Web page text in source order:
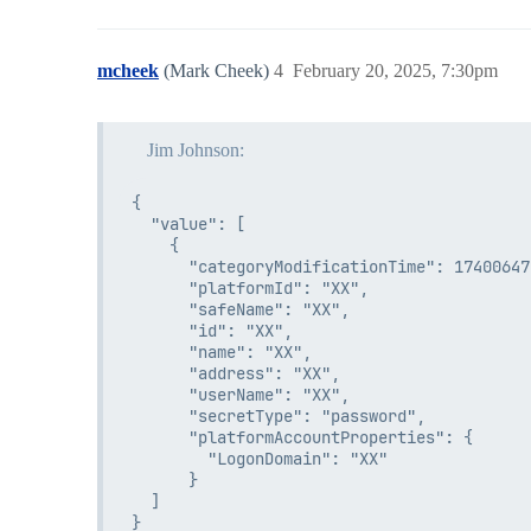
mcheek (Mark Cheek) February 20, 2025, 7:30pm
4
Jim Johnson:
{
  "value": [
    {
"categoryModificationTime":
      "platformId": "XX",
      "safeName": "XX",
      "id": "XX",
      "name": "XX",
      "address": "XX",
      "userName": "XX",
      "secretType": "password",
      "platformAccountProperties": {
        "LogonDomain": "XX"
      }
  ]